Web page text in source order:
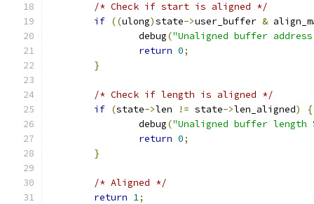
/* Check if start is aligned */
if ((ulong)state->user_buffer &
		debug
("Unaligned buffer address
return 0;
}
/* Check if length is aligned */
if (state->len != state->len_aligned)
{
		debug
("Unaligned buffer length
return 0;
}
/* Aligned */
return 1;